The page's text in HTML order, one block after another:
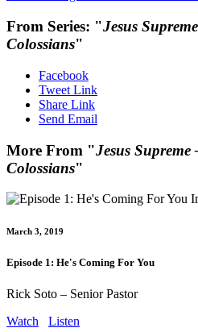
From Series: "Jesus
Colossians"
Facebook
Tweet Link
Share Link
Send Email
More From "Jesus Supreme
Colossians"
March 3, 2019
Episode 1: He's Coming For You
Rick Soto – Senior Pastor
Watch
Listen